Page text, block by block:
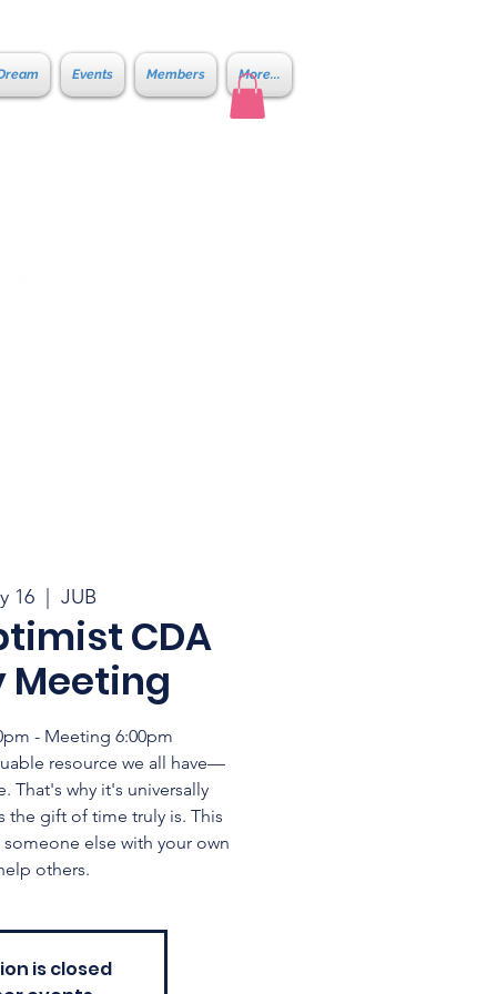
Events Members More...
16
  |
JUB
CDA
Meeting
- Meeting 6:00pm
resource we all have—
That's why it's universally
gift of time truly is. This
else with your own
others.
is closed